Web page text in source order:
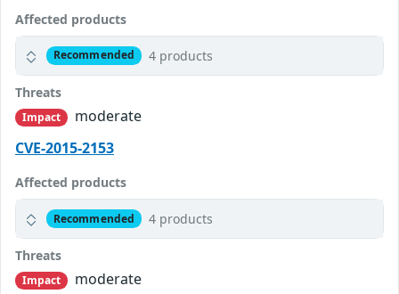
Affected products
Recommended 4 products
Threats
Impact
moderate
CVE-2015-2153
Affected products
Recommended 4 products
Threats
Impact
moderate